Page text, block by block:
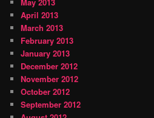
April 2013
March 2013
February 2013
January 2013
December 2012
November 2012
October 2012
September 2012